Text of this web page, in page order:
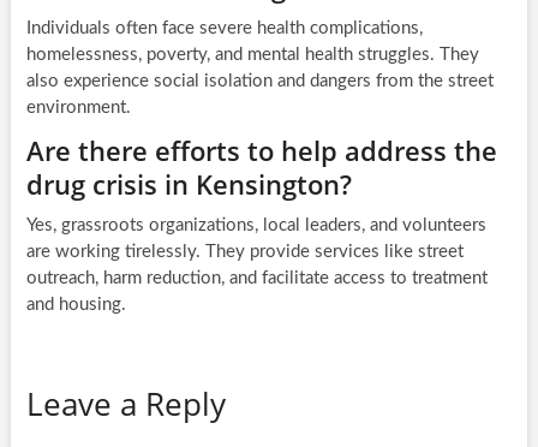
Individuals often face severe health complications,
homelessness, poverty, and mental health struggles. They
also experience social isolation and dangers from the street
environment.
Are there efforts to help address the
drug crisis in Kensington?
Yes, grassroots organizations, local leaders, and volunteers
are working tirelessly. They provide services like street
outreach, harm reduction, and facilitate access to treatment
and housing.
Leave a Reply